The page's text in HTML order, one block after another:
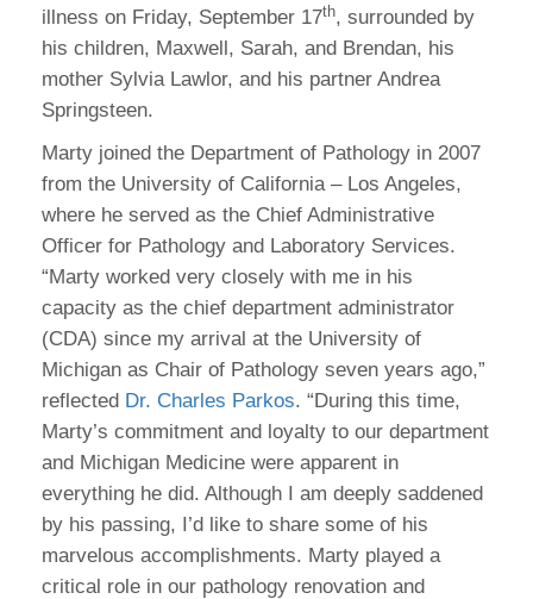
illness on Friday, September 17th, surrounded by
his children, Maxwell, Sarah, and Brendan, his
mother Sylvia Lawlor, and his partner Andrea
Springsteen.
Marty joined the Department of Pathology in 2007
from the University of California – Los Angeles,
where he served as the Chief Administrative
Officer for Pathology and Laboratory Services.
“Marty worked very closely with me in his
capacity as the chief department administrator
(CDA) since my arrival at the University of
Michigan as Chair of Pathology seven years ago,”
reflected Dr. Charles Parkos. “During this time,
Marty’s commitment and loyalty to our department
and Michigan Medicine were apparent in
everything he did. Although I am deeply saddened
by his passing, I’d like to share some of his
marvelous accomplishments. Marty played a
critical role in our pathology renovation and